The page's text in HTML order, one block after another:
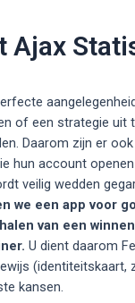
Ajax
of een strategie uit
Daarom zijn er ook
hun account
veilig wedden
we een app voor
van een
U dient daarom
(identiteitskaart,
kansen.